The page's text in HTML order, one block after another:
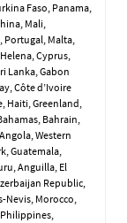
Faso, Panama,
Mali,
Portugal, Malta,
Cyprus,
Lanka, Gabon
Côte d’Ivoire
Haiti, Greenland,
Bahrain,
Western
Guatemala,
Anguilla, El
Republic,
Nevis, Morocco,
Philippines,